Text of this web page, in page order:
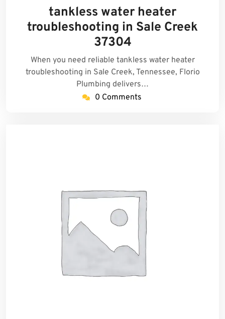
7,
2025
tankless water heater
troubleshooting in Sale Creek
37304
When you need reliable tankless water heater
troubleshooting in Sale Creek, Tennessee, Florio
Plumbing delivers…
0 Comments